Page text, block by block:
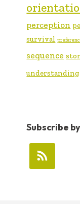
perception
survival
sequence
understanding
Subscribe